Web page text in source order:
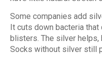
Some companies add
It cuts down bacteria
blisters. The silver helps,
Socks without silver still